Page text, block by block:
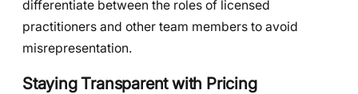
differentiate between the roles of licensed
practitioners and other team members to avoid
misrepresentation.
Staying Transparent with Pricing